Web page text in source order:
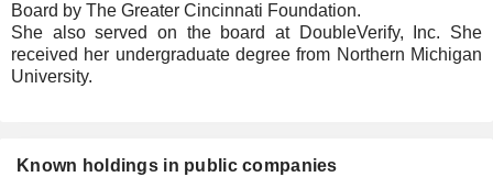
Board by The Greater Cincinnati Foundation.
She also served on the board at DoubleVerify, Inc. She
received her undergraduate degree from Northern Michigan
University.
Known holdings in public companies